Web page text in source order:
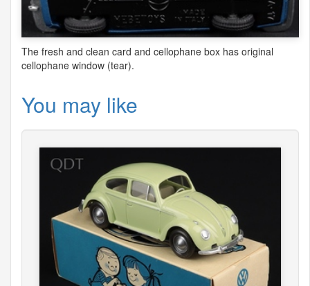
The fresh and clean card and cellophane box has original
cellophane window (tear).
You may like